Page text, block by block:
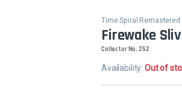
Time Spiral Remastered
Firewake
Collector No. 252
Availability:Out of